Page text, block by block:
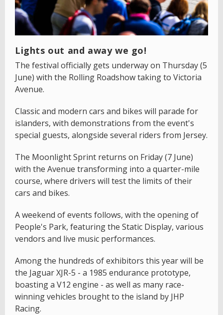
Lights out and away we go!
The festival officially gets underway on Thursday (5
June) with the Rolling Roadshow taking to Victoria
Avenue.
Classic and modern cars and bikes will parade for
islanders, with demonstrations from the event's
special guests, alongside several riders from Jersey.
The Moonlight Sprint returns on Friday (7 June)
with the Avenue transforming into a quarter-mile
course, where drivers will test the limits of their
cars and bikes.
A weekend of events follows, with the opening of
People's Park, featuring the Static Display, various
vendors and live music performances.
Among the hundreds of exhibitors this year will be
the Jaguar XJR-5 - a 1985 endurance prototype,
boasting a V12 engine - as well as many race-
winning vehicles brought to the island by JHP
Racing.